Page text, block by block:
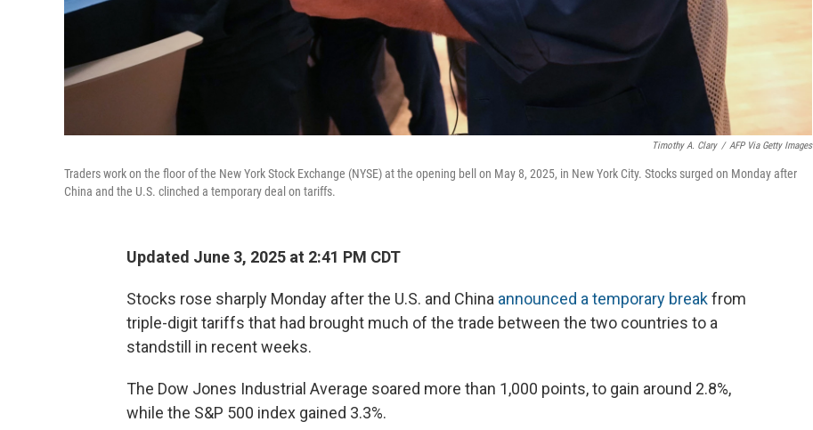
Timothy A. Clary / AFP Via Getty Images
Traders work on the floor of the New York Stock Exchange (NYSE) at the opening bell on May 8, 2025, in New York City. Stocks surged on Monday after
China and the U.S. clinched a temporary deal on tariffs.
Updated June 3, 2025 at 2:41 PM CDT
Stocks rose sharply Monday after the U.S. and China announced a temporary breakfrom
triple-digit tariffs that had brought much of the trade between the two countries to a
standstill in recent weeks.
The Dow Jones Industrial Average soared more than 1,000 points, to gain around 2.8%,
while the S&P 500 index gained 3.3%.